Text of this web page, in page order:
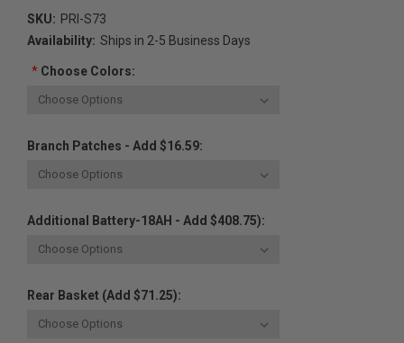
SKU: PRI-S73
Availability: Ships in 2-5 Business Days
*Choose Colors:
Branch Patches - Add $16.59:
Additional Battery-18AH - Add $408.75):
Rear Basket (Add $71.25):